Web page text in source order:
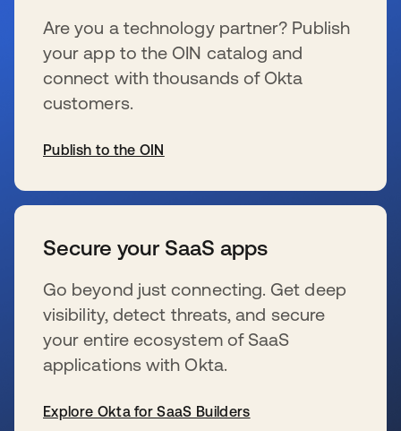
Are you a technology partner? Publish
your app to the OIN catalog and
connect with thousands of Okta
customers.
Publish to the OIN
Secure your SaaS apps
Go beyond just connecting. Get deep
visibility, detect threats, and secure
your entire ecosystem of SaaS
applications with Okta.
Explore Okta for SaaS Builders